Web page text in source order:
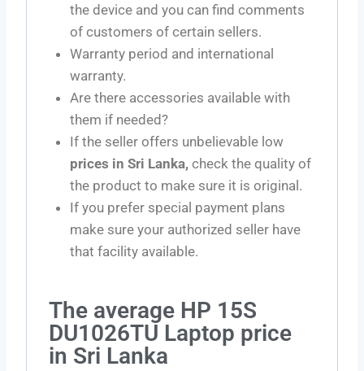
the device and you can find comments
of customers of certain sellers.
Warranty period and international
warranty.
Are there accessories available with
them if needed?
If the seller offers unbelievable low
prices in Sri Lanka, check the quality of
the product to make sure it is original.
If you prefer special payment plans
make sure your authorized seller have
that facility available.
The average HP 15S
DU1026TU Laptop price
in Sri Lanka